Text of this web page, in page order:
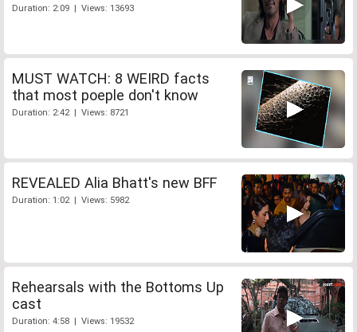
Duration: 2:09 | Views: 13693
MUST WATCH: 8 WEIRD facts
that most poeple don't know
Duration: 2:42 | Views: 8721
REVEALED Alia Bhatt's new BFF
Duration: 1:02 | Views: 5982
Rehearsals with the Bottoms Up
cast
Duration: 4:58 | Views: 19532